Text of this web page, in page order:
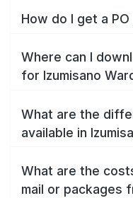
How do I get a
Where can I
for Izumisano
What are the
available in
What are the
mail or packages